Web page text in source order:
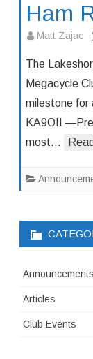
Ham
Matt Zajac
The
Megacycle
milestone for
most…
Announcements
Articles
Club Events